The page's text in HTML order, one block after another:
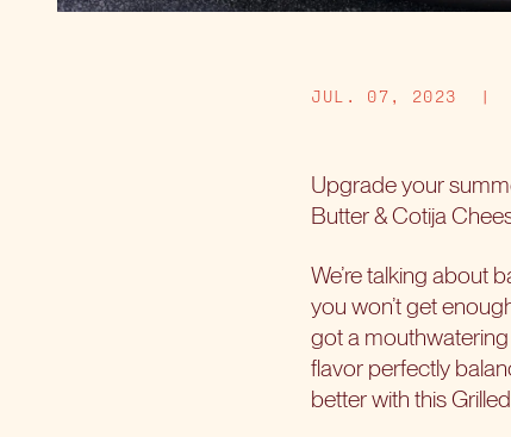
JUL. 07, 2023 |
Upgrade your
Butter & Cotija
We’re talking about
you won’t get
got a mouthwatering
flavor perfectly
better with this